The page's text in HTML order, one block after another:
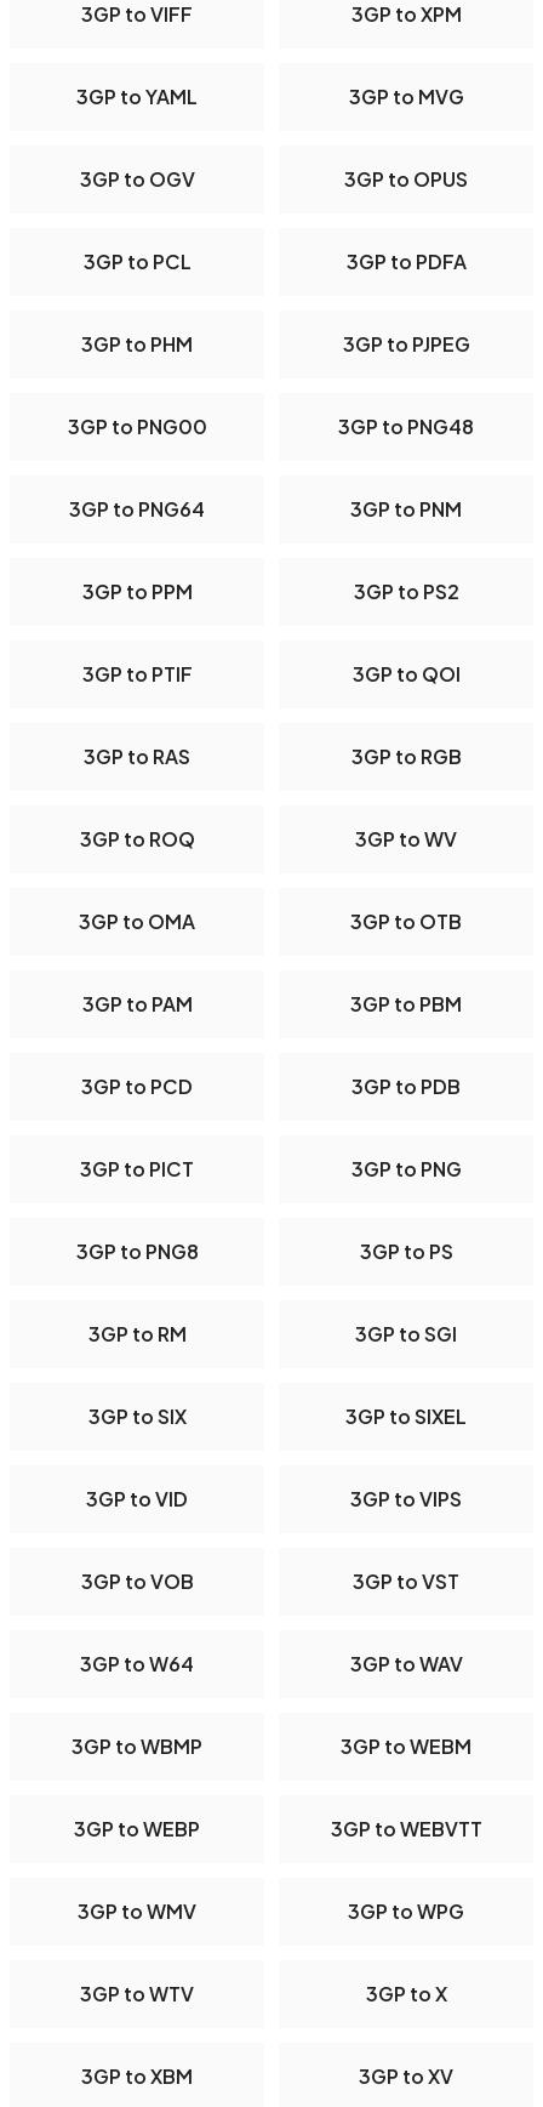
3GP to VIFF 3GP to XPM
3GP to YAML 3GP to MVG
3GP to OGV 3GP to OPUS
3GP to PCL 3GP to PDFA
3GP to PHM 3GP to PJPEG
3GP to PNG00 3GP to PNG48
3GP to PNG64 3GP to PNM
3GP to PPM 3GP to PS2
3GP to PTIF 3GP to QOI
3GP to RAS 3GP to RGB
3GP to ROQ 3GP to WV
3GP to OMA 3GP to OTB
3GP to PAM 3GP to PBM
3GP to PCD 3GP to PDB
3GP to PICT 3GP to PNG
3GP to PNG8 3GP to PS
3GP to RM 3GP to SGI
3GP to SIX 3GP to SIXEL
3GP to VID 3GP to VIPS
3GP to VOB 3GP to VST
3GP to W64 3GP to WAV
3GP to WBMP 3GP to WEBM
3GP to WEBP 3GP to WEBVTT
3GP to WMV 3GP to WPG
3GP to WTV 3GP to X
3GP to XBM 3GP to XV